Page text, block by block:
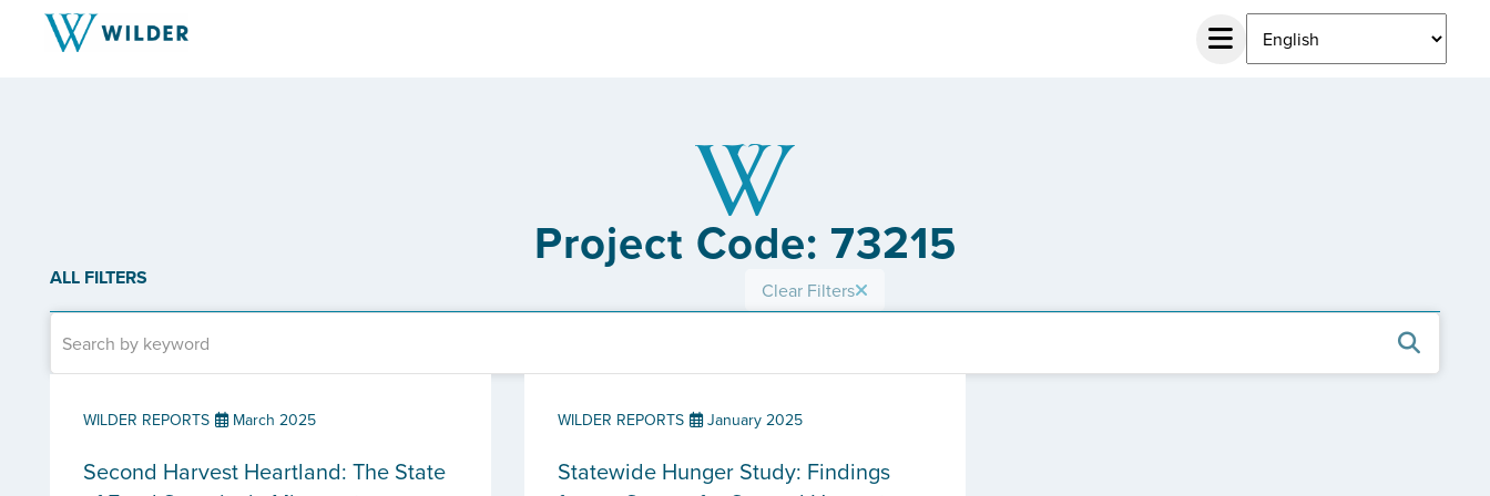
Project Code: 73215
ALL FILTERS Clear Filters
WILDER REPORTS March 2025
Second Harvest Heartland: The State
WILDER REPORTS January 2025
Statewide Hunger Study: Findings